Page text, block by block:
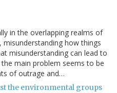
in the overlapping realms of
how things
misunderstanding can lead to
main problem seems to be
of outrage and…
the environmental groups